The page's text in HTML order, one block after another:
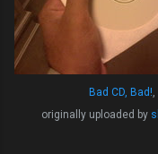
Bad CD, Bad!
originally uploaded by